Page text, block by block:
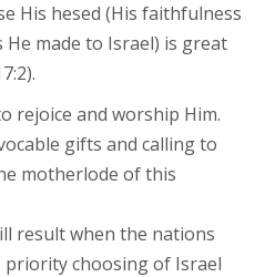
His hesed (His faithfulness
made to Israel) is great
rejoice and worship Him.
gifts and calling to
motherlode of this
result when the nations
priority choosing of Israel